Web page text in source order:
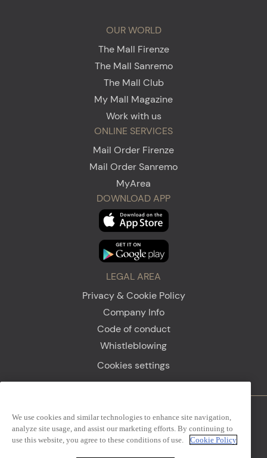
OUR WORLD
The Mall Firenze
The Mall Sanremo
The Mall Club
My Mall Magazine
Work with us
ONLINE SERVICES
Mail Order Firenze
Mail Order Sanremo
MyArea
DOWNLOAD APP
LEGAL AREA
Privacy & Cookie Policy
Company Info
Code of conduct
Whistleblowing
Cookies settings
Firenze Sanremo
We use cookies and similar technologies to enhance site navigation,
analyze site usage, and assist our marketing efforts. By continuing to
use this website, you agree to these conditions of use.
Cookie Policy